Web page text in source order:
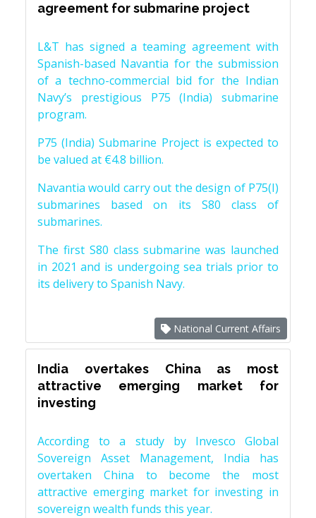
agreement for submarine project
L&T has signed a teaming agreement with
Spanish-based Navantia for the submission
of a techno-commercial bid for the Indian
Navy’s prestigious P75 (India) submarine
program.
P75 (India) Submarine Project is expected to
be valued at €4.8 billion.
Navantia would carry out the design of P75(I)
submarines based on its S80 class of
submarines.
The first S80 class submarine was launched
in 2021 and is undergoing sea trials prior to
its delivery to Spanish Navy.
National Current Affairs
India overtakes China as most
attractive emerging market for
investing
According to a study by Invesco Global
Sovereign Asset Management, India has
overtaken China to become the most
attractive emerging market for investing in
sovereign wealth funds this year.